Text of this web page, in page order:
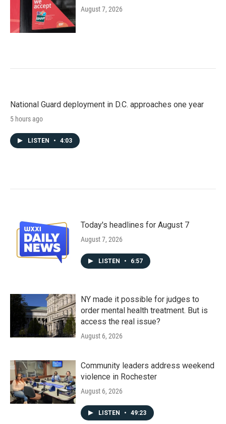
August 7, 2026
National Guard deployment in D.C. approaches one year
5 hours ago
LISTEN • 4:03
Today's headlines for August 7
August 7, 2026
LISTEN • 6:57
NY made it possible for judges to
order mental health treatment. But is
access the real issue?
August 6, 2026
Community leaders address weekend
violence in Rochester
August 6, 2026
LISTEN • 49:23